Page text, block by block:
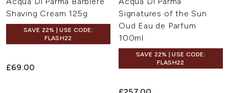
Shaving Cream 125g
SAVE 22% | USE CODE:
FLASH22
£69.00
Signatures of the Sun
Oud Eau de Parfum
100ml
SAVE 22% | USE CODE:
FLASH22